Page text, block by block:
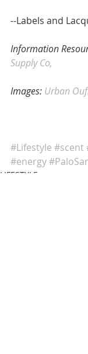
--Labels and
Information
Supply Co,
Images: Urban
#Lifestyle #scent
#energy
LIFESTYLE